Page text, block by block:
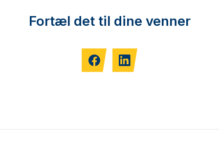
Fortæl det til dine venner